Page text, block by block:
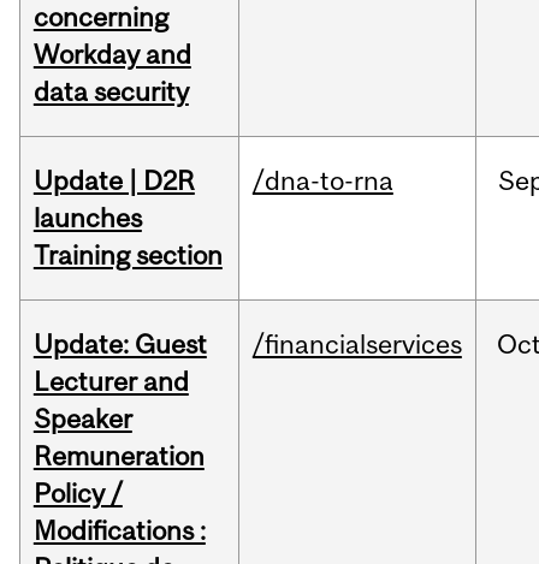
concerning
Workday and
data security
Update | D2R
launches
Training section
/dna-to-rna
Update: Guest
Lecturer and
Speaker
Remuneration
Policy /
Modifications :
/financialservices